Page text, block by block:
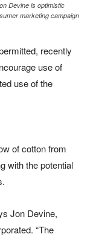
Devine is optimistic
marketing campaign
recently
use of
use of the
of cotton from
with the potential
Jon Devine,
“The